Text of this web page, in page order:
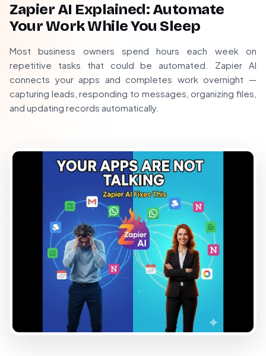
Zapier AI Explained: Automate
Your Work While You Sleep
Most business owners spend hours each week on
repetitive tasks that could be automated. Zapier AI
connects your apps and completes work overnight —
capturing leads, responding to messages, organizing files,
and updating records automatically.